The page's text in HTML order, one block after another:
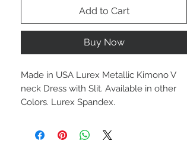
Add to Cart
Buy Now
Made in USA Lurex Metallic Kimono V
neck Dress with Slit. Available in other
Colors. Lurex Spandex.